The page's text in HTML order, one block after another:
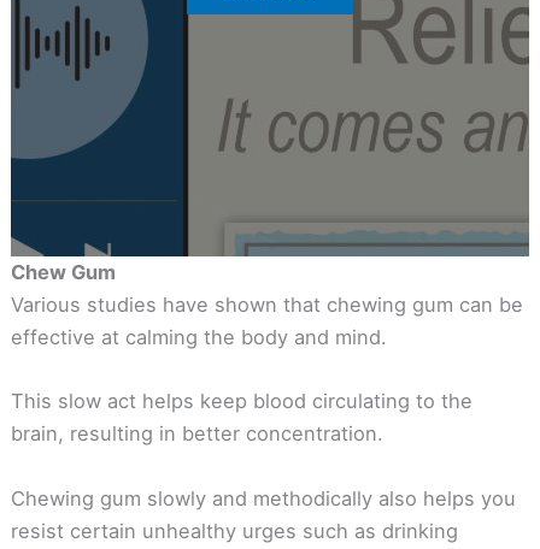
Chew Gum
Various studies have shown that chewing gum can be
effective at calming the body and mind.
This slow act helps keep blood circulating to the
brain, resulting in better concentration.
Chewing gum slowly and methodically also helps you
resist certain unhealthy urges such as drinking